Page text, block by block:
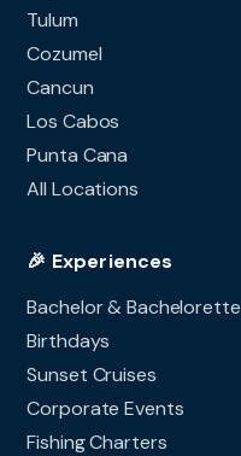
Tulum
Cozumel
Cancun
Los Cabos
Punta Cana
All Locations
🎉 Experiences
Bachelor & Bachelorette
Birthdays
Sunset Cruises
Corporate Events
Fishing Charters